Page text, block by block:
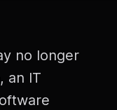
no longer
an IT